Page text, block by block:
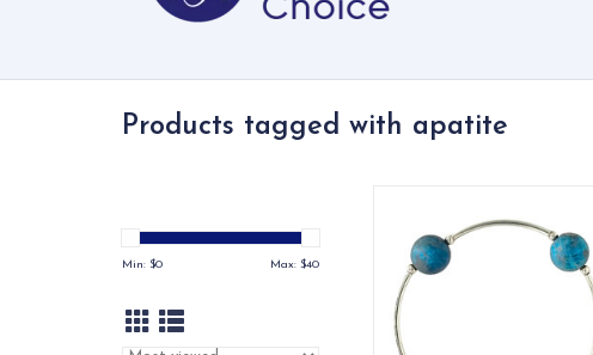
Products tagged with apatite
Min: $0 Max: $40
bracelet on stretch nylon with
sterling silver.